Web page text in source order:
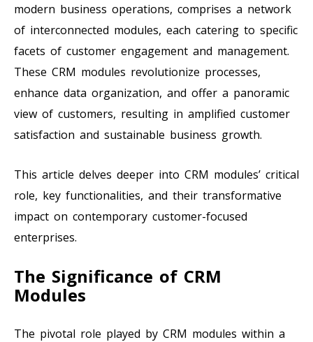
modern business operations, comprises a network
of interconnected modules, each catering to specific
facets of customer engagement and management.
These CRM modules revolutionize processes,
enhance data organization, and offer a panoramic
view of customers, resulting in amplified customer
satisfaction and sustainable business growth.
This article delves deeper into CRM modules’ critical
role, key functionalities, and their transformative
impact on contemporary customer-focused
enterprises.
The Significance of CRM
Modules
The pivotal role played by CRM modules within a